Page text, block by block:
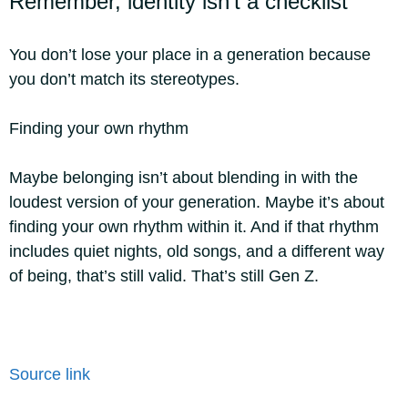
You don’t lose your place in a generation because
you don’t match its stereotypes.
Finding your own rhythm
Maybe belonging isn’t about blending in with the
loudest version of your generation. Maybe it’s about
finding your own rhythm within it. And if that rhythm
includes quiet nights, old songs, and a different way
of being, that’s still valid. That’s still Gen Z.
Source link